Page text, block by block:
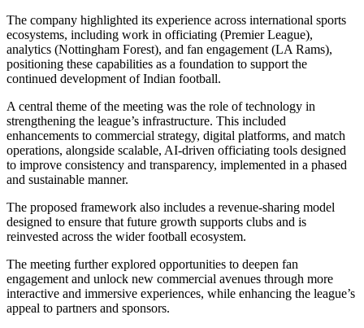
The company highlighted its experience across international sports
ecosystems, including work in officiating (Premier League),
analytics (Nottingham Forest), and fan engagement (LA Rams),
positioning these capabilities as a foundation to support the
continued development of Indian football.
A central theme of the meeting was the role of technology in
strengthening the league’s infrastructure. This included
enhancements to commercial strategy, digital platforms, and match
operations, alongside scalable, AI-driven officiating tools designed
to improve consistency and transparency, implemented in a phased
and sustainable manner.
The proposed framework also includes a revenue-sharing model
designed to ensure that future growth supports clubs and is
reinvested across the wider football ecosystem.
The meeting further explored opportunities to deepen fan
engagement and unlock new commercial avenues through more
interactive and immersive experiences, while enhancing the league’s
appeal to partners and sponsors.